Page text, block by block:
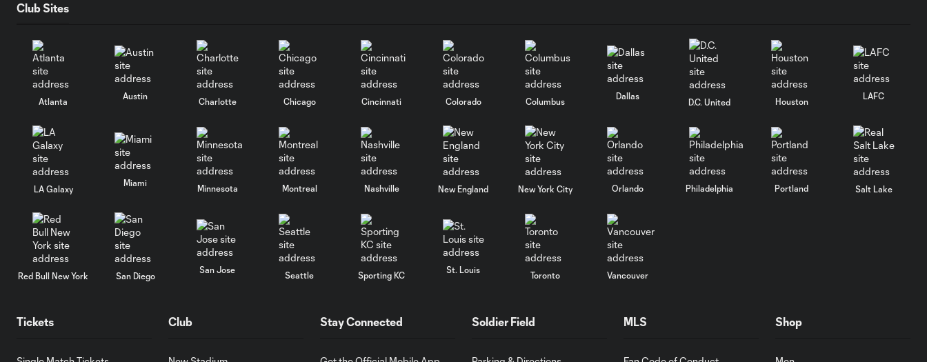
CLT, 20'
Goal: J. Waterman vs.
NYC, 21'
Gol: J. Waterman vs. NYC,
Club Sites
Atlanta
Austin
Charlotte Chicago Cincinnati Colorado Columbus
Dallas
D.C. United Houston
LAFC
LA Galaxy
Miami
Minnesota Montreal Nashville New England New York City Orlando Philadelphia Portland Salt Lake
Red Bull New York San Diego
San Jose
Seattle Sporting KC
St. Louis
Toronto Vancouver
Tickets Club Stay Connected Soldier Field MLS Shop